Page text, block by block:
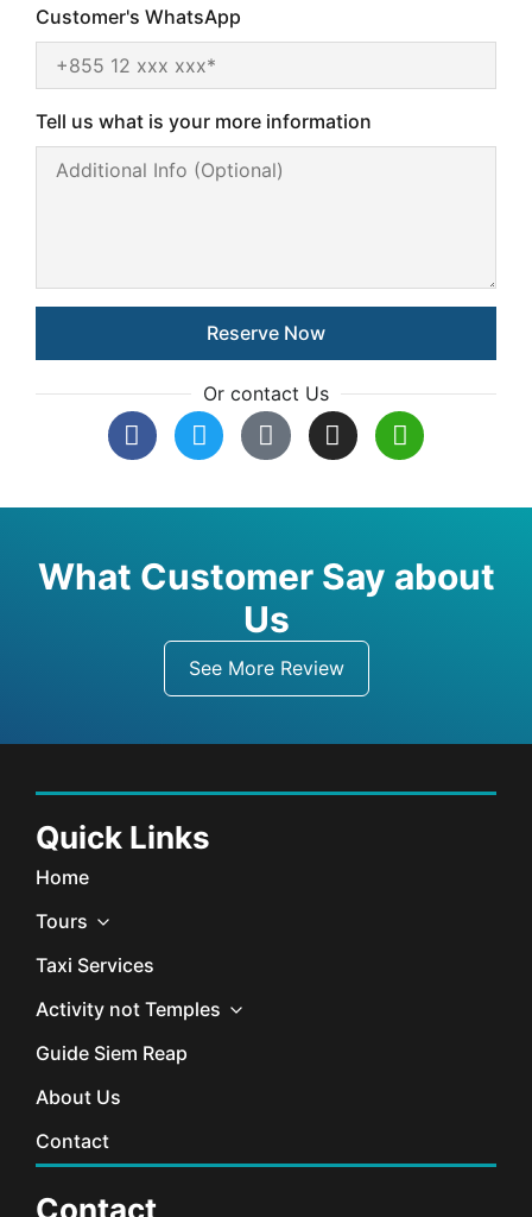
Customer's WhatsApp
Tell us what is your more information
Or contact Us
What Customer Say about
Us
See More Review
Quick Links
Home
Tours
Taxi Services
Activity not Temples
Guide Siem Reap
About Us
Contact
Contact